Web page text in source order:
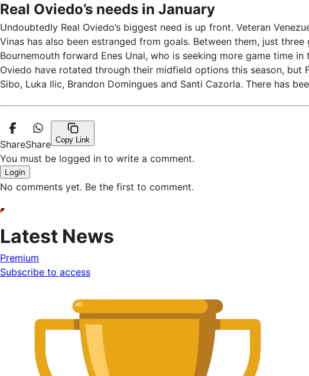
Real Oviedo’s needs in January
Undoubtedly Real Oviedo’s biggest need is up front. Veteran
Vinas has also been estranged from goals. Between them, just
Bournemouth forward Enes Unal, who is seeking more game time
Oviedo have rotated through their midfield options this season, but
Sibo, Luka Ilic, Brandon Domingues and Santi Cazorla. There has
ShareShare Copy Link
You must be logged in to write a comment.
Login
No comments yet. Be the first to comment.
Latest News
Premium
Subscribe to access